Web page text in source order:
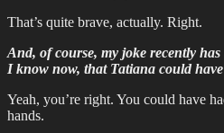
That’s quite brave, actually. Right.
And, of course, my joke recently
I know now, that Tatiana could
Yeah, you’re right. You could have
hands.